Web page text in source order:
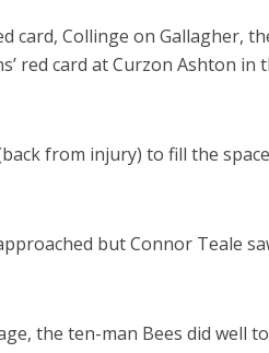
card, Collinge on Gallagher,
red card at Curzon Ashton in
from injury) to fill the
but Connor Teale
the ten-man Bees did well